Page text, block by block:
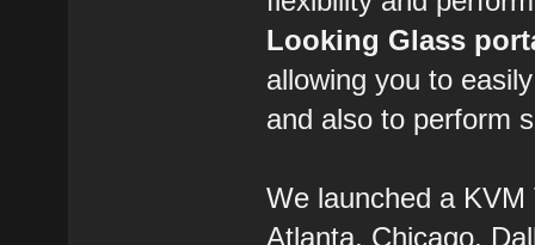
Looking Glass
allowing you to
and also to perform
We launched a
Atlanta, Chicago,